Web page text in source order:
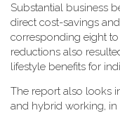
Substantial business
direct cost-savings
corresponding eight
reductions also
lifestyle benefits for
The report also looks
and hybrid working,